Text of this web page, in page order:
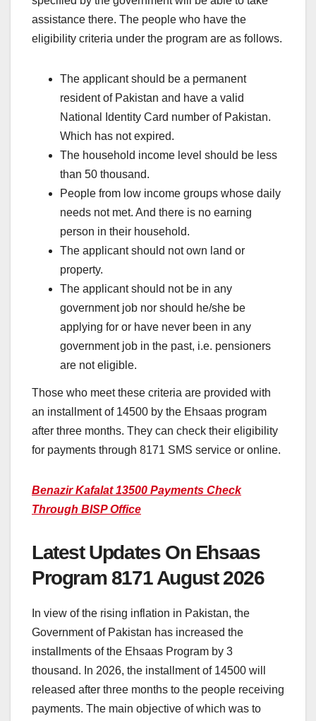
assistance there. The people who have the
eligibility criteria under the program are as follows.
The applicant should be a permanent
resident of Pakistan and have a valid
National Identity Card number of Pakistan.
Which has not expired.
The household income level should be less
than 50 thousand.
People from low income groups whose daily
needs not met. And there is no earning
person in their household.
The applicant should not own land or
property.
The applicant should not be in any
government job nor should he/she be
applying for or have never been in any
government job in the past, i.e. pensioners
are not eligible.
Those who meet these criteria are provided with
an installment of 14500 by the Ehsaas program
after three months. They can check their eligibility
for payments through 8171 SMS service or online.
Benazir Kafalat 13500 Payments Check
Through BISP Office
Latest Updates On Ehsaas
Program 8171 August 2026
In view of the rising inflation in Pakistan, the
Government of Pakistan has increased the
installments of the Ehsaas Program by 3
thousand. In 2026, the installment of 14500 will
released after three months to the people receiving
payments. The main objective of which was to